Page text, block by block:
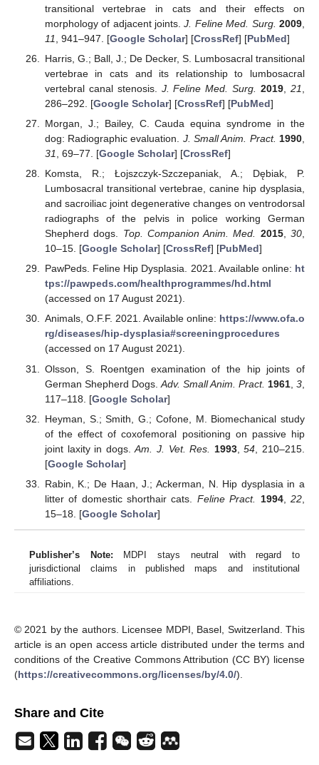
transitional vertebrae in cats and their effects on
morphology of adjacent joints.J. Feline Med. Surg. 2009
11
, 941–947. [Google Scholar] [CrossRef] [PubMed]
Harris, G.; Ball, J.; De Decker, S. Lumbosacral transitional
vertebrae in cats and its relationship to lumbosacral
vertebral canal stenosis. J. Feline Med. Surg. 2019 ,21
286–292. [Google Scholar] [CrossRef] [PubMed]
Morgan, J.; Bailey, C. Cauda equina syndrome in the
dog: Radiographic evaluation. J. Small Anim. Pract. 1990
31
, 69–77. [Google Scholar] [CrossRef]
Komsta, R.; Łojszczyk-Szczepaniak, A.; Dębiak, P.
Lumbosacral transitional vertebrae, canine hip dysplasia,
and sacroiliac joint degenerative changes on ventrodorsal
radiographs of the pelvis in police working German
Shepherd dogs. Top. Companion Anim. Med. 2015,30,
10–15. [Google Scholar] [CrossRef] [PubMed]
PawPeds. Feline Hip Dysplasia. 2021. Available online: ht
tps://pawpeds.com/healthprogrammes/hd.html
(accessed on 17 August 2021).
Animals, O.F.F. 2021. Available online: https://www.ofa.o
rg/diseases/hip-dysplasia#screeningprocedures
(accessed on 17 August 2021).
Olsson, S. Roentgen examination of the hip joints of
German Shepherd Dogs. Adv. Small Anim. Pract. 1961 ,3
117–118. [Google Scholar]
Heyman, S.; Smith, G.; Cofone, M. Biomechanical study
of the effect of coxofemoral positioning on passive hip
joint laxity in dogs.Am. J. Vet. Res. 1993,54 , 210–215.
[Google Scholar]
Rabin, K.; De Haan, J.; Ackerman, N. Hip dysplasia in a
litter of domestic shorthair cats. Feline Pract. 1994,22
15–18. [Google Scholar]
Publisher’s Note: MDPI stays neutral with regard to
jurisdictional claims in published maps and institutional
affiliations.
© 2021 by the authors. Licensee MDPI, Basel, Switzerland. This
article is an open access article distributed under the terms and
conditions of the Creative Commons Attribution (CC BY) license
(https://creativecommons.org/licenses/by/4.0/).
Share and Cite